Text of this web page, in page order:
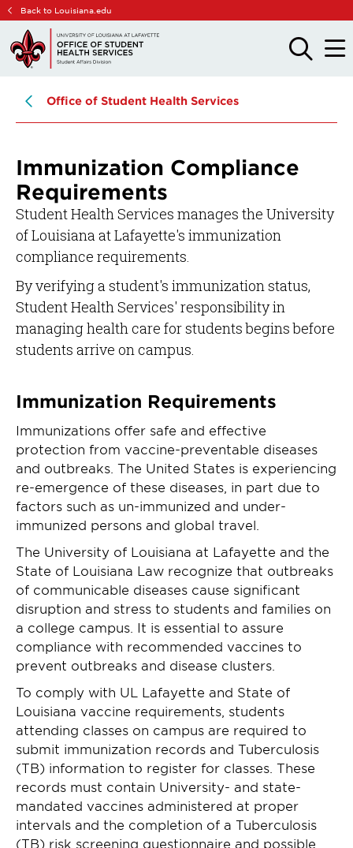
Skip
main
site
Skip
main
content
Back to Louisiana.edu
OPEN
THE
OPEN
THE
Office of Student Health Services
Immunization Compliance
Requirements
Student Health Services manages the University
of Louisiana at Lafayette's immunization
compliance requirements.
By verifying a student's immunization status,
Student Health Services' responsibility in
managing health care for students begins before
students arrive on campus.
Immunization Requirements
Immunizations offer safe and effective
protection from vaccine-preventable diseases
and outbreaks. The United States is experiencing
re-emergence of these diseases, in part due to
factors such as un-immunized and under-
immunized persons and global travel.
The University of Louisiana at Lafayette and the
State of Louisiana Law recognize that outbreaks
of communicable diseases cause significant
disruption and stress to students and families on
a college campus. It is essential to assure
compliance with recommended vaccines to
prevent outbreaks and disease clusters.
To comply with UL Lafayette and State of
Louisiana vaccine requirements, students
attending classes on campus are required to
submit immunization records and Tuberculosis
(TB) information to register for classes. These
records must contain University- and state-
mandated vaccines administered at proper
intervals and the completion of a Tuberculosis
(TB) risk screening questionnaire and possible